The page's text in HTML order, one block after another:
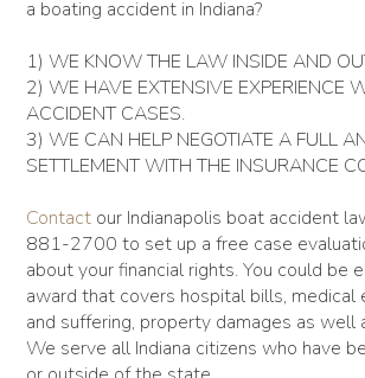
a boating accident in Indiana?
1) WE KNOW THE LAW INSIDE AND
2) WE HAVE EXTENSIVE EXPERIENCE
ACCIDENT CASES.
3) WE CAN HELP NEGOTIATE A FULL
SETTLEMENT WITH THE INSURANCE
Contact our Indianapolis boat accident
881-2700 to set up a free case
about your financial rights. You could be
award that covers hospital bills, medical
and suffering, property damages as well
We serve all Indiana citizens who have